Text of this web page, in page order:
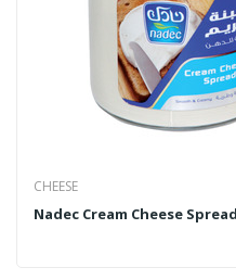
CHEESE
Nadec Cream Cheese